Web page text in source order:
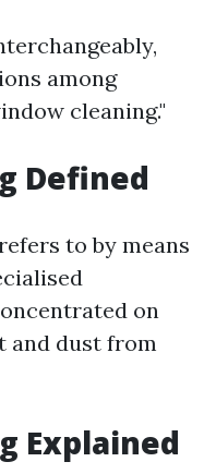
among
cleaning."
Defined
to by means
on
and dust from
Explained